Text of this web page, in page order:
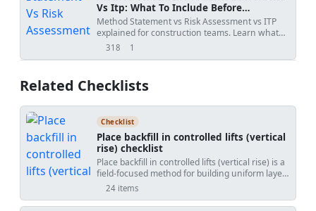
Vs Itp: What To Include Before
Submission
Method Statement vs Risk Assessment vs ITP
explained for construction teams. Learn what
each document controls, how WIRs and
318
views 1
shares
Related Checklists
Checklist
Place backfill in controlled lifts (vertical
rise) checklist
Place backfill in controlled lifts (vertical rise) is a
field-focused method for building uniform layers
of engineered fill without relying on testing.
placement, lift thickness control, compaction
24 items